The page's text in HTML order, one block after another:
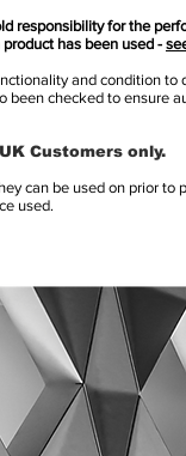
responsibility for the
has been used -
and condition to
been checked to ensure
Customers only.
can be used on prior to
used.